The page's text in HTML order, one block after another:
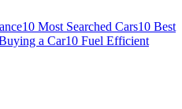
10 Most Searched Cars10 Best
a Car10 Fuel Efficient